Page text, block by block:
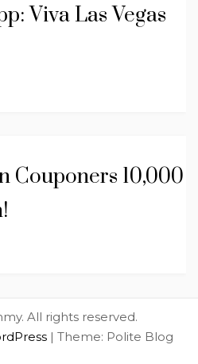
Viva Las Vegas
Couponers 10,000
All rights reserved.
| Theme: Polite Blog